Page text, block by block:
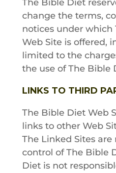
The Bible Diet
change the terms,
notices under which
Web Site is offered,
limited to the
the use ofThe Bible
LINKS TO THIRD
The Bible DietWeb
links to other Web
The Linked Sites
control ofThe Bible
Dietis not